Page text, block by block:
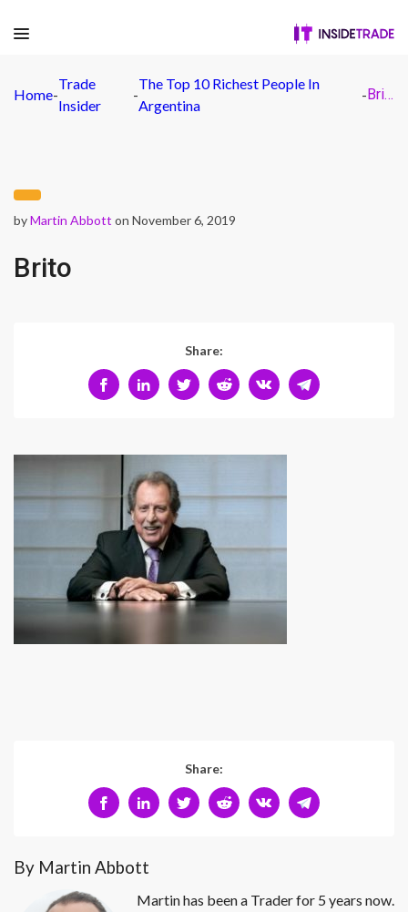
Home-
Trade
Insider
-
The Top 10 Richest People In
Argentina
- Brito
byMartin Abbott on November 6, 2019
Brito
Share:
Share:
By Martin Abbott
Martin has been a Trader for 5 years now.